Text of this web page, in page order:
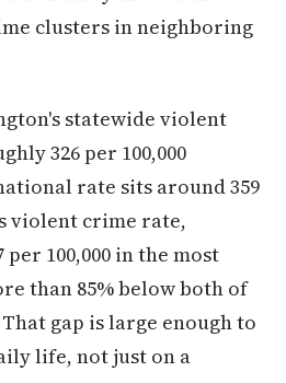
clusters in neighboring
statewide violent
326 per 100,000
rate sits around 359
violent crime rate,
100,000 in the most
than 85% below both of
gap is large enough to
life, not just on a